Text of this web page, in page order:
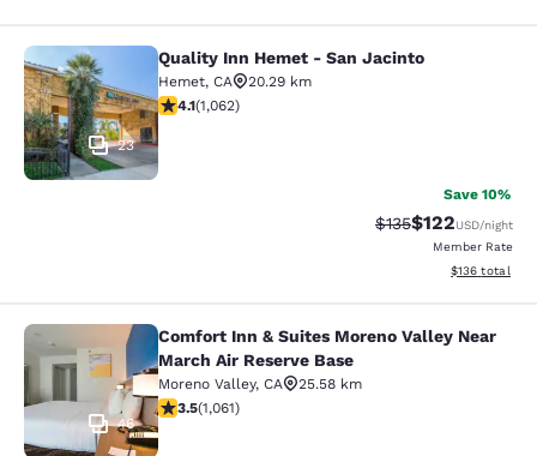
Quality Inn Hemet - San Jacinto
23
Quality Inn Hemet - San Jacinto
Hemet, CA
20.29 km
4.07 stars rating. Very Good. 1062 reviews
4.1(1,062)
Save 10%
Strikethrough Rate:
$135Discounted
$122USD/night
Member Rate
View
$136 total
Comfort Inn & Suites Moreno
46
Comfort Inn & Suites Moreno Valley Near
March Air Reserve Base
Moreno Valley, CA
25.58 km
3.54 stars rating. Good. 1061 reviews
3.5(1,061)